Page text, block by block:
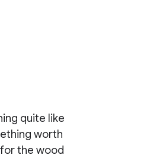
quite like
worth
the wood